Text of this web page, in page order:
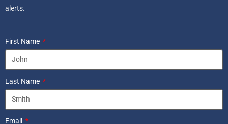
alerts.
First Name
Last Name
Email